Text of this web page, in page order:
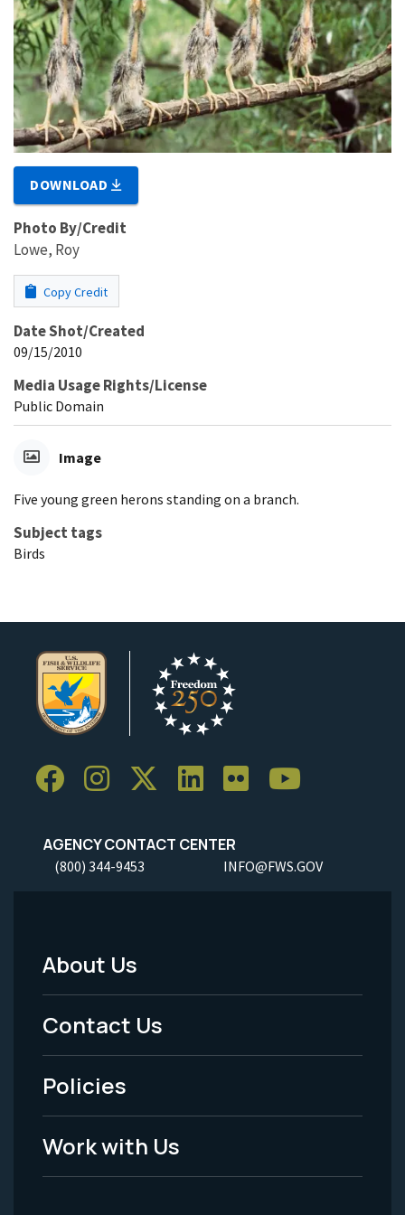
DOWNLOAD
Photo By/Credit
Lowe, Roy
Copy Credit
Date Shot/Created
09/15/2010
Media Usage Rights/License
Public Domain
Image
Five young green herons standing on a branch.
Subject tags
Birds
AGENCY CONTACT CENTER
(800) 344-9453 INFO@FWS.GOV
Footer
Menu
-
Legal
About Us
Contact Us
Policies
Work with Us